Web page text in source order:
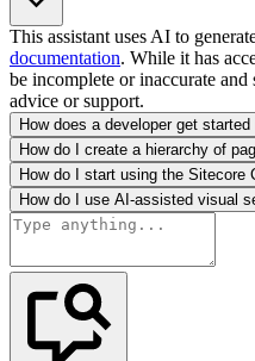
This assistant uses AI to
documentation. While it has
be incomplete or inaccurate
advice or support.
How does a developer get
How do I create a hierarchy of
How do I start using the Sitecore
How do I use AI-assisted visual